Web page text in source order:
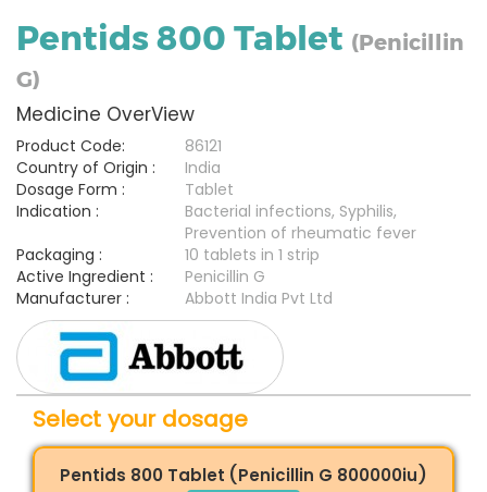
Pentids 800 Tablet (Penicillin
G)
Medicine OverView
Product Code:
86121
Country of Origin :
India
Dosage Form :
Tablet
Indication :
Bacterial infections, Syphilis,
Prevention of rheumatic fever
Packaging :
10 tablets in 1 strip
Active Ingredient :
Penicillin G
Manufacturer :
Abbott India Pvt Ltd
Select your dosage
Pentids 800 Tablet (Penicillin G 800000iu)